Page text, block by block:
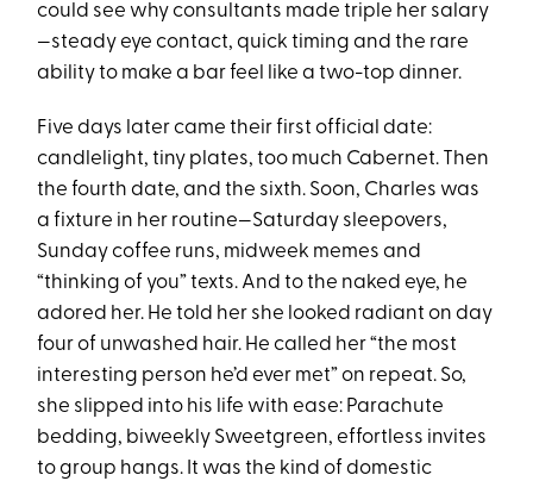
could see why consultants made triple her salary
—steady eye contact, quick timing and the rare
ability to make a bar feel like a two-top dinner.
Five days later came their first official date:
candlelight, tiny plates, too much Cabernet. Then
the fourth date, and the sixth. Soon, Charles was
a fixture in her routine—Saturday sleepovers,
Sunday coffee runs, midweek memes and
“thinking of you” texts. And to the naked eye, he
adored her. He told her she looked radiant on day
four of unwashed hair. He called her “the most
interesting person he’d ever met” on repeat. So,
she slipped into his life with ease: Parachute
bedding, biweekly Sweetgreen, effortless invites
to group hangs. It was the kind of domestic